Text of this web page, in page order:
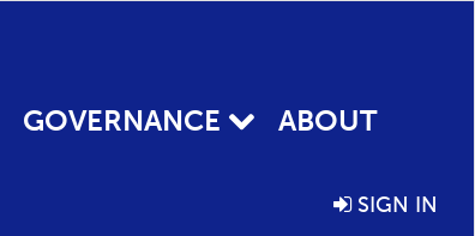
GOVERNANCE ABOUT
SIGN IN